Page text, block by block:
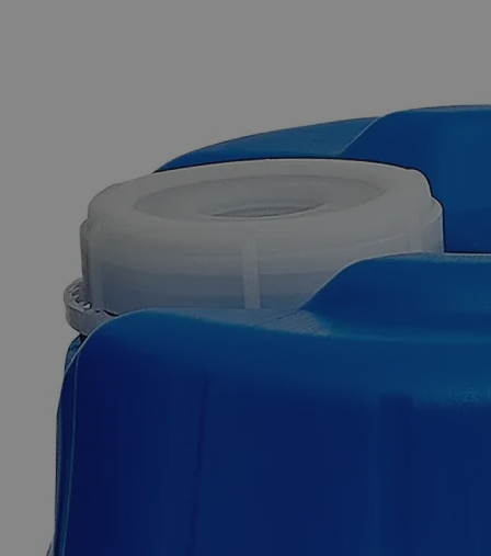
Skip to the beginning of the images gallery